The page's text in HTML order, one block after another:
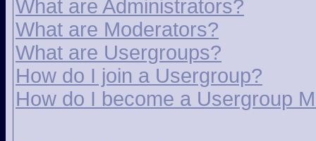
What are Administrators?
What are Moderators?
What are Usergroups?
How do I join a Usergroup?
How do I become a Usergroup